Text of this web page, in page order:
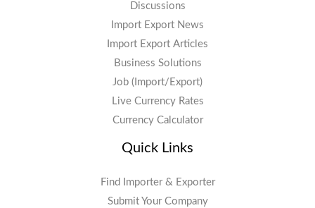
Discussions
Import Export News
Import Export Articles
Business Solutions
Job (Import/Export)
Live Currency Rates
Currency Calculator
Quick Links
Find Importer & Exporter
Submit Your Company